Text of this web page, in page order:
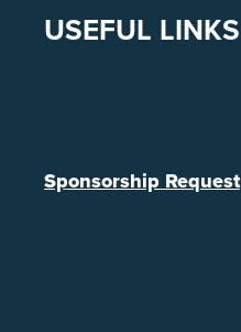
USEFUL LINKS
Sponsorship Request